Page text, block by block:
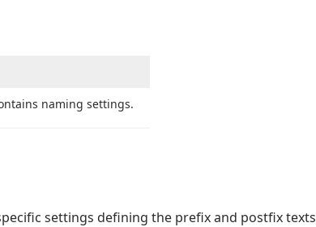
naming settings.
settings defining the prefix and postfix texts